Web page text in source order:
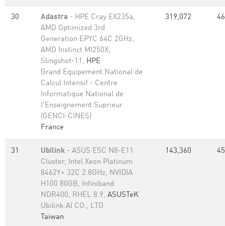
30 Adastra - HPE Cray EX235a,
AMD Optimized 3rd
Generation EPYC 64C 2GHz,
AMD Instinct MI250X,
Slingshot-11, HPE
Grand Equipement National de
Calcul Intensif - Centre
Informatique National de
l'Enseignement Suprieur
(GENCI-CINES)
France
319,072
31 Ubilink - ASUS ESC N8-E11
Cluster, Intel Xeon Platinum
8462Y+ 32C 2.8GHz, NVIDIA
H100 80GB, Infiniband
NDR400, RHEL 8.9, ASUSTeK
Ubilink.AI CO., LTD
Taiwan
143,360